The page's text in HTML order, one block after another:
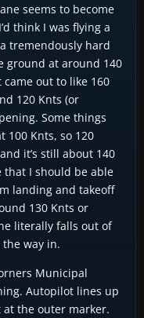
seems to become
think I was flying a
tremendously hard
ground at around 140
out to like 160
120 Knts (or
Some things
100 Knts, so 120
it’s still about 140
that I should be able
landing and takeoff
130 Knts or
literally falls out of
the way in.
Municipal
Autopilot lines up
at the outer marker.